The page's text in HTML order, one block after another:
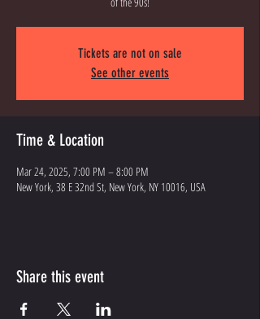
Tickets are not on sale
See other events
Time & Location
Mar 24, 2025, 7:00 PM – 8:00 PM
New York, 38 E 32nd St, New York, NY 10016, USA
Share this event